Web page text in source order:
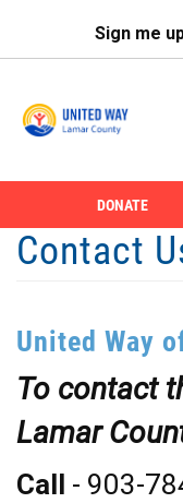
main
Sign me
menu
ABOUT US
CALENDAR
NEWS
VOLUNTEER
PROGRAMS
PARTNERS
Header
Menu
DONATE
Contact
United Way
To contact
Lamar
Call - 903-